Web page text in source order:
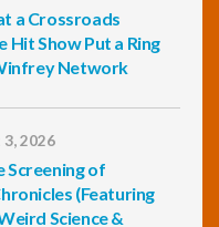
a Crossroads
Hit Show Put a Ring
Network
2026
Screening of
(Featuring
Science &